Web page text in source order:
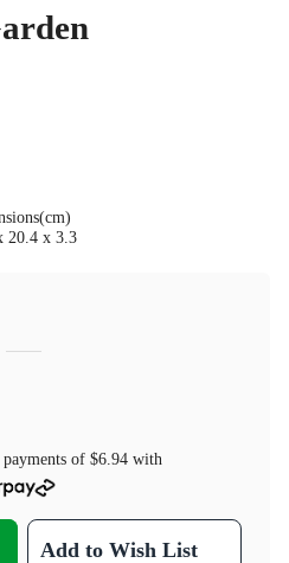
20.4 x 3.3
of $6.94with
Add to Wish List